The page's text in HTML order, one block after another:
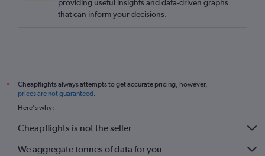
providing useful insights and data-driven graphs
that can inform your decisions.
*
Cheapflights always attempts to get accurate pricing, however,
prices are not guaranteed.
Here's why:
Cheapflights is not the seller
We aggregate tonnes of data for you